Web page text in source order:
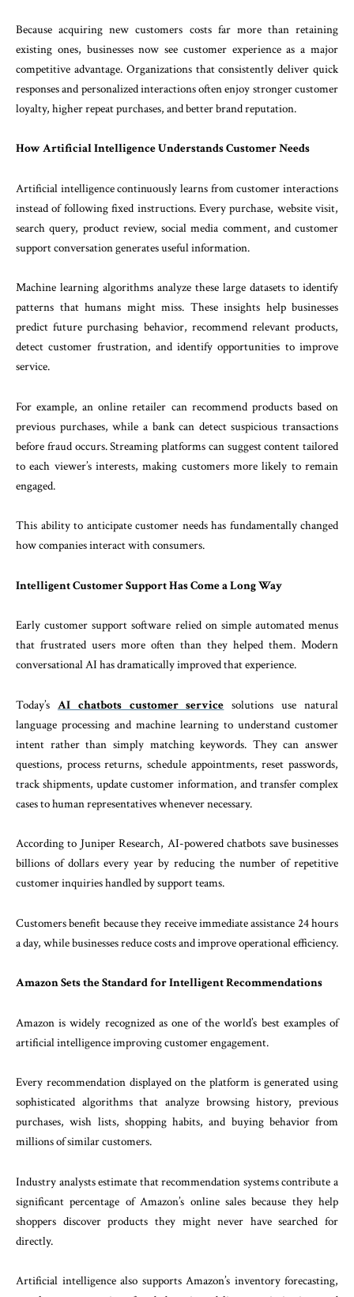
Because acquiring new customers costs far more than retaining
existing ones, businesses now see customer experience as a major
competitive advantage. Organizations that consistently deliver quick
responses and personalized interactions often enjoy stronger customer
loyalty, higher repeat purchases, and better brand reputation.
How Artificial Intelligence Understands Customer Needs
Artificial intelligence continuously learns from customer interactions
instead of following fixed instructions. Every purchase, website visit,
search query, product review, social media comment, and customer
support conversation generates useful information.
Machine learning algorithms analyze these large datasets to identify
patterns that humans might miss. These insights help businesses
predict future purchasing behavior, recommend relevant products,
detect customer frustration, and identify opportunities to improve
service.
For example, an online retailer can recommend products based on
previous purchases, while a bank can detect suspicious transactions
before fraud occurs. Streaming platforms can suggest content tailored
to each viewer’s interests, making customers more likely to remain
engaged.
This ability to anticipate customer needs has fundamentally changed
how companies interact with consumers.
Intelligent Customer Support Has Come a Long Way
Early customer support software relied on simple automated menus
that frustrated users more often than they helped them. Modern
conversational AI has dramatically improved that experience.
Today’s AI chatbots customer service solutions use natural
language processing and machine learning to understand customer
intent rather than simply matching keywords. They can answer
questions, process returns, schedule appointments, reset passwords,
track shipments, update customer information, and transfer complex
cases to human representatives whenever necessary.
According to Juniper Research, AI-powered chatbots save businesses
billions of dollars every year by reducing the number of repetitive
customer inquiries handled by support teams.
Customers benefit because they receive immediate assistance 24 hours
a day, while businesses reduce costs and improve operational efficiency.
Amazon Sets the Standard for Intelligent Recommendations
Amazon is widely recognized as one of the world’s best examples of
artificial intelligence improving customer engagement.
Every recommendation displayed on the platform is generated using
sophisticated algorithms that analyze browsing history, previous
purchases, wish lists, shopping habits, and buying behavior from
millions of similar customers.
Industry analysts estimate that recommendation systems contribute a
significant percentage of Amazon’s online sales because they help
shoppers discover products they might never have searched for
directly.
Artificial intelligence also supports Amazon’s inventory forecasting,